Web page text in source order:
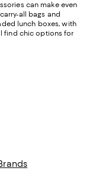
can make even
all bags and
lunch boxes, with
find chic options for